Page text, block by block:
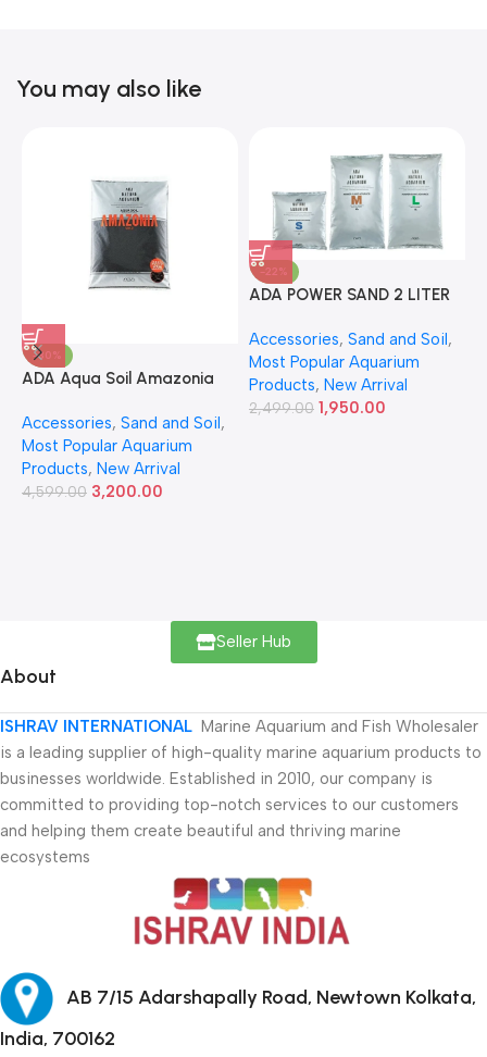
You may also like
-30%
ADA Aqua Soil Amazonia
Accessories, Sand and Soil,
Most Popular Aquarium
Products, New Arrival
4,599.00 3,200.00
-22%
ADA POWER SAND 2 LITER
Accessories, Sand and Soil,
Most Popular Aquarium
Products, New Arrival
2,499.00 1,950.00
Seller Hub
About
ISHRAV INTERNATIONAL Marine Aquarium and Fish Wholesaler
is a leading supplier of high-quality marine aquarium products to
businesses worldwide. Established in 2010, our company is
committed to providing top-notch services to our customers
and helping them create beautiful and thriving marine
ecosystems
AB 7/15 Adarshapally Road, Newtown Kolkata,
India, 700162